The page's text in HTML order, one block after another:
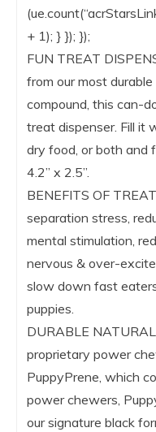
+ 1); } }); });
FUN TREAT
from our most
compound, this can-
treat dispenser. Fill it
dry food, or both and
4.2” x 2.5”.
BENEFITS OF
separation stress,
mental stimulation,
nervous & over-
slow down fast
puppies.
DURABLE
proprietary power
PuppyPrene, which
power chewers,
our signature black